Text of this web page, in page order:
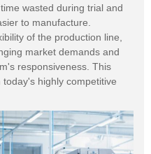
wasted during trial and
to manufacture.
of the production line,
market demands and
responsiveness. This
highly competitive